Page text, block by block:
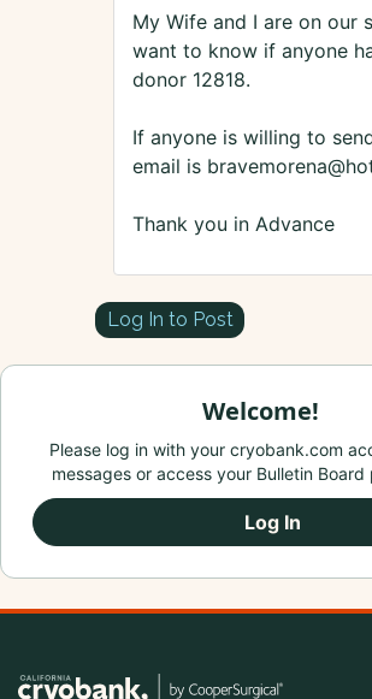
My Wife and I are on our
want to know if anyone
donor 12818.
If anyone is willing to
email is
Thank you in Advance
Log In to Post
Welcome!
Please log in with your cryobank.com
messages or access your Bulletin Board
Log In